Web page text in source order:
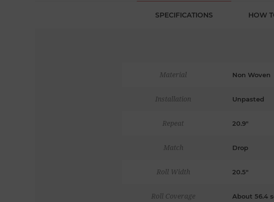
SPECIFICATIONS HOW
Material Non Woven
Installation Unpasted
Repeat 20.9"
Match Drop
Roll Width 20.5"
Roll Coverage About 56.4